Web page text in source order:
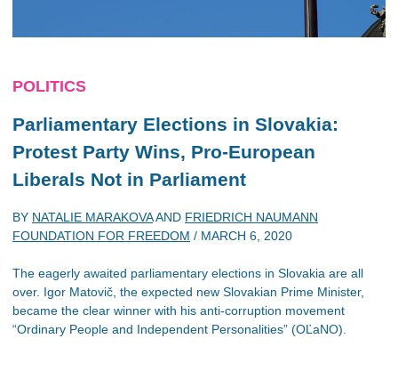
POLITICS
Parliamentary Elections in Slovakia:
Protest Party Wins, Pro-European
Liberals Not in Parliament
BY NATALIE MARAKOVAAND FRIEDRICH NAUMANN
FOUNDATION FOR FREEDOM / MARCH 6, 2020
The eagerly awaited parliamentary elections in Slovakia are all
over. Igor Matovič, the expected new Slovakian Prime Minister,
became the clear winner with his anti-corruption movement
“Ordinary People and Independent Personalities” (OĽaNO).